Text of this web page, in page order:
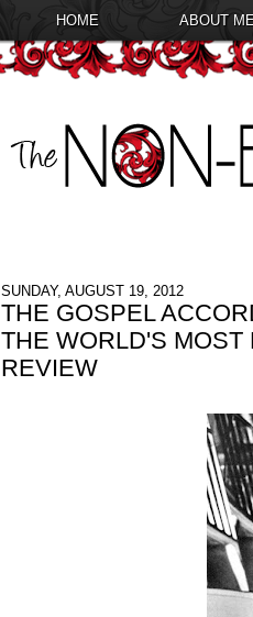
HOME ABOUT
SUNDAY, AUGUST 19, 2012
THE GOSPEL
THE WORLD'S
REVIEW